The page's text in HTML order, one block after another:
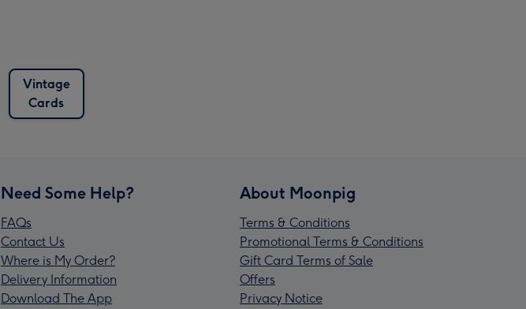
Vintage
Cards
Need Some Help?
FAQs
Contact Us
Where is My Order?
Delivery Information
Download The App
About Moonpig
Terms & Conditions
Promotional Terms & Conditions
Gift Card Terms of Sale
Offers
Privacy Notice